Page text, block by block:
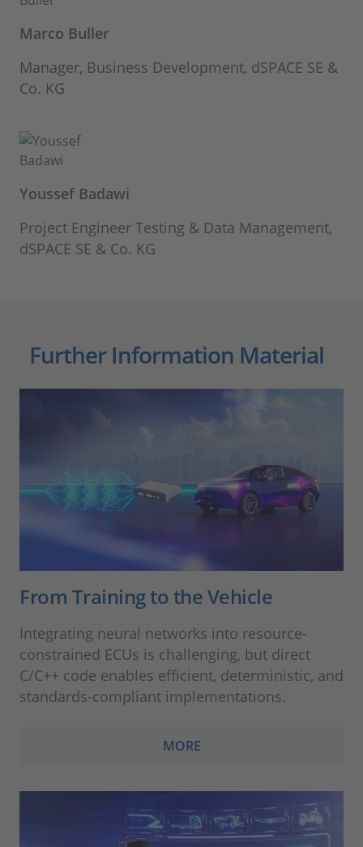
Marco Buller
Manager, Business Development, dSPACE SE &
Co. KG
Youssef Badawi
Project Engineer Testing & Data Management,
dSPACE SE & Co. KG
Further Information Material
From Training to the Vehicle
Integrating neural networks into resource-
constrained ECUs is challenging, but direct
C/C++ code enables efficient, deterministic, and
standards-compliant implementations.
MORE